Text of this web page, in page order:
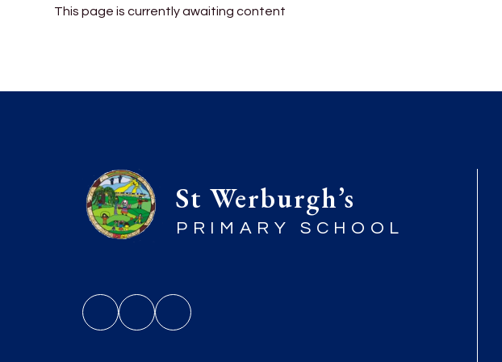
This page is currently awaiting content
St Werburgh’s
PRIMARY SCHOOL